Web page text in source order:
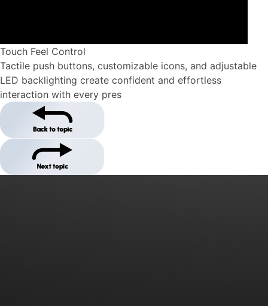
Touch Feel Control
Tactile push buttons, customizable icons, and adjustable
LED backlighting create confident and effortless
interaction with every pres